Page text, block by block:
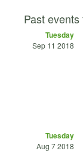
Past
Tuesday
Sep 11 2018
Tuesday
Aug 7 2018